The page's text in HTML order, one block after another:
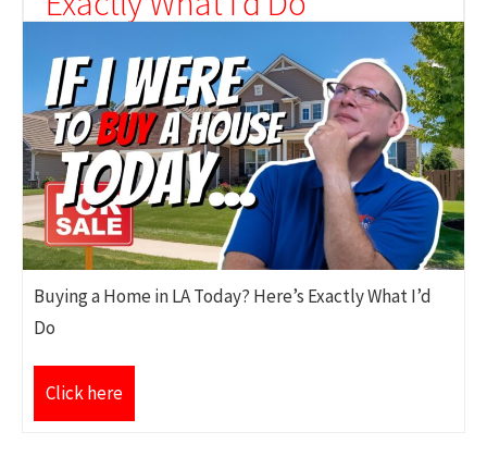
Buying a Home in LA Today? Here’s Exactly What I’d
Do
Click here